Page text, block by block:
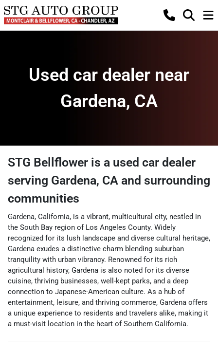
Used car dealer near
Gardena, CA
STG Bellflower is a used car dealer
serving Gardena, CA and surrounding
communities
Gardena, California, is a vibrant, multicultural city, nestled in
the South Bay region of Los Angeles County. Widely
recognized for its lush landscape and diverse cultural heritage,
Gardena exudes a distinctive charm blending suburban
tranquility with urban vibrancy. Renowned for its rich
agricultural history, Gardena is also noted for its diverse
cuisine, thriving businesses, well-kept parks, and a deep
connection to Japanese-American culture. As a hub of
entertainment, leisure, and thriving commerce, Gardena offers
a unique experience to residents and travelers alike, making it
a must-visit location in the heart of Southern California.